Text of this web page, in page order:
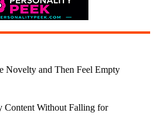
Novelty and Then Feel Empty
Content Without Falling for